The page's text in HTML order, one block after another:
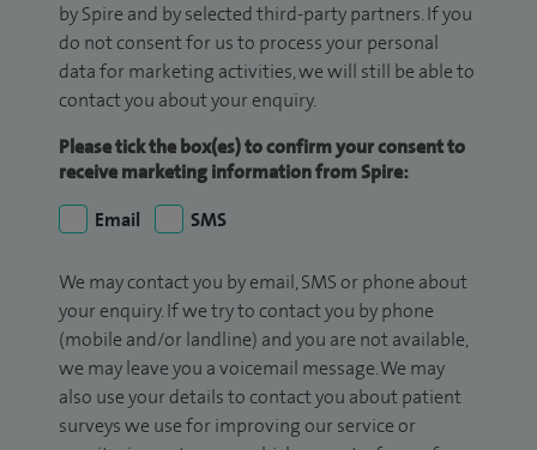
by Spire and by selected third-party partners. If you
do not consent for us to process your personal
data for marketing activities, we will still be able to
contact you about your enquiry.
Please tick the box(es) to confirm your consent to
receive marketing information from Spire:
Email
SMS
We may contact you by email, SMS or phone about
your enquiry. If we try to contact you by phone
(mobile and/or landline) and you are not available,
we may leave you a voicemail message. We may
also use your details to contact you about patient
surveys we use for improving our service or